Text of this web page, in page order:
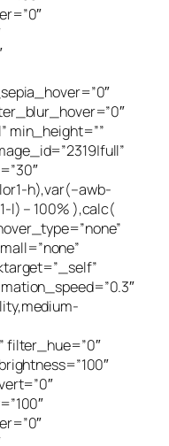
min_height=””
h),var(–awb-
l) – 100% ),calc(
filter_hue=”0″